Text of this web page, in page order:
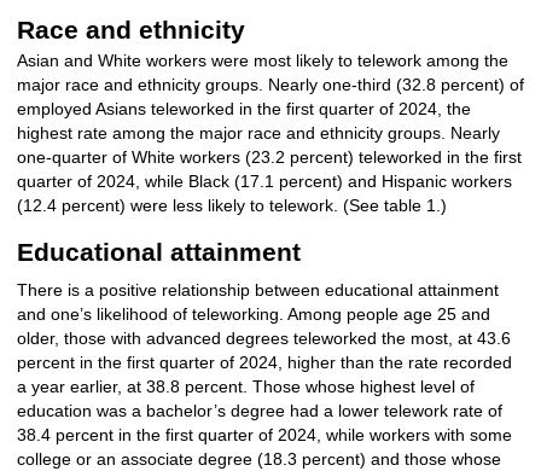
Race and ethnicity
Asian and White workers were most likely to telework among the
major race and ethnicity groups. Nearly one-third (32.8 percent) of
employed Asians teleworked in the first quarter of 2024, the
highest rate among the major race and ethnicity groups. Nearly
one-quarter of White workers (23.2 percent) teleworked in the first
quarter of 2024, while Black (17.1 percent) and Hispanic workers
(12.4 percent) were less likely to telework. (See table 1.)
Educational attainment
There is a positive relationship between educational attainment
and one’s likelihood of teleworking. Among people age 25 and
older, those with advanced degrees teleworked the most, at 43.6
percent in the first quarter of 2024, higher than the rate recorded
a year earlier, at 38.8 percent. Those whose highest level of
education was a bachelor’s degree had a lower telework rate of
38.4 percent in the first quarter of 2024, while workers with some
college or an associate degree (18.3 percent) and those whose